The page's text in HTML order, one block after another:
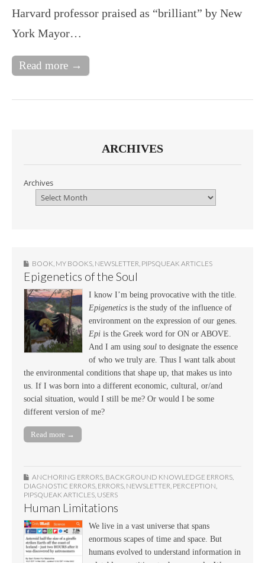
Harvard professor praised as “brilliant” by New
York Mayor…
Read more →
ARCHIVES
Archives
BOOK MY BOOKS NEWSLETTER PIPSQUEAK ARTICLES
Epigenetics of the Soul
I know I’m being provocative with the title.
Epigenetics is the study of the influence of
environment on the expression of our genes.
Epi is the Greek word for ON or ABOVE.
And I am using soul to designate the essence
of who we truly are. Thus I want talk about
the environmental conditions that shape up, that makes us into
us. If I was born into a different economic, cultural, or/and
social situation, would I still be me? Or would I be some
different version of me?
Read more →
ANCHORING ERRORS, BACKGROUND KNOWLEDGE ERRORS,
DIAGNOSTIC ERRORS, ERRORS, NEWSLETTER, PERCEPTION,
PIPSQUEAK ARTICLES, USERS
Human Limitations
We live in a vast universe that spans
enormous scapes of time and space. But
humans evolved to understand information in